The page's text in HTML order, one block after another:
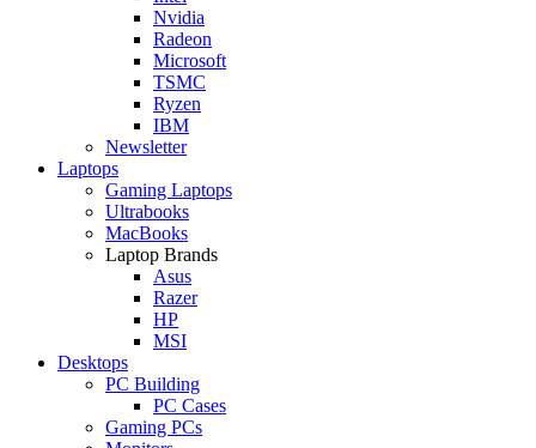
Nvidia
Radeon
Microsoft
TSMC
Ryzen
IBM
Newsletter
Laptops
Gaming Laptops
Ultrabooks
MacBooks
Laptop Brands
Asus
Razer
HP
MSI
Desktops
PC Building
PC Cases
Gaming PCs